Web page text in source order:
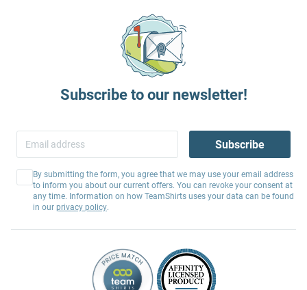
Subscribe to our newsletter!
Subscribe
By submitting the form, you agree that we may use your email address
to inform you about our current offers. You can revoke your consent at
any time. Information on how TeamShirts uses your data can be found
in our privacy policy.